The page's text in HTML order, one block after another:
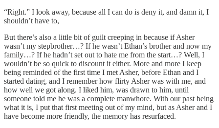
“Right.” I look away, because all I can do is deny it, and damn it, I
shouldn’t have to,
But there’s also a little bit of guilt creeping in because if Asher
wasn’t my stepbrother…? If he wasn’t Ethan’s brother and now my
family…? If he hadn’t set out to hate me from the start…? Well, I
wouldn’t be so quick to discount it either. More and more I keep
being reminded of the first time I met Asher, before Ethan and I
started dating, and I remember how flirty Asher was with me, and
how well we got along. I liked him, was drawn to him, until
someone told me he was a complete manwhore. With our past being
what it is, I put that first meeting out of my mind, but as Asher and I
have become more friendly, the memory has resurfaced.